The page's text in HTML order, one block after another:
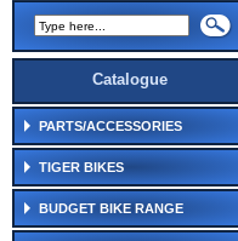
Catalogue
PARTS/ACCESSORIES
TIGER BIKES
BUDGET BIKE RANGE